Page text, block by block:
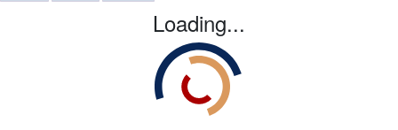
Loading...